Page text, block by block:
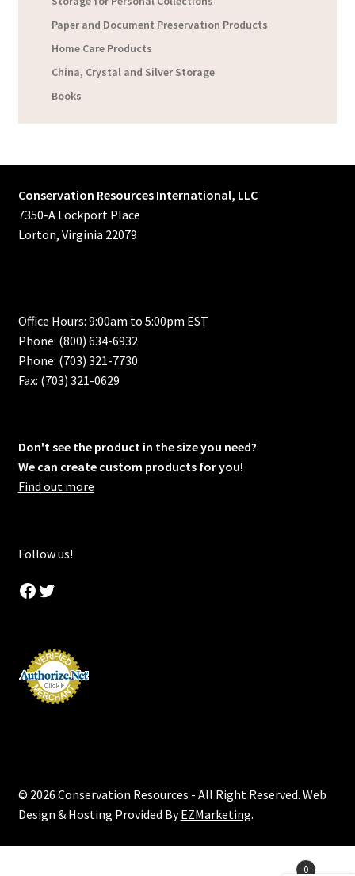
Paper and Document Preservation Products
Home Care Products
China, Crystal and Silver Storage
Books
Conservation Resources International, LLC
7350-A Lockport Place
Lorton, Virginia 22079
Office Hours: 9:00am to 5:00pm EST
Phone: (800) 634-6932
Phone: (703) 321-7730
Fax: (703) 321-0629
Don't see the product in the size you need?
We can create custom products for you!
Find out more
Follow us!
Facebook
Twitter
© 2026 Conservation Resources - All Right Reserved. Web
Design & Hosting Provided ByEZMarketing.
0